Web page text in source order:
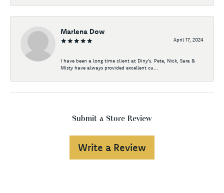
Marlena Dow
April 17, 2024
I have been a long time client at Diny's. Pete, Nick, Sara &
Misty have always provided excellent cu...
Submit a Store Review
Write a Review